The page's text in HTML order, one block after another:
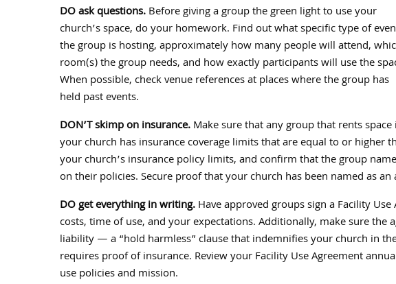
DO ask questions.Before giving a group the green light to use your
church’s space, do your homework. Find out what specific type of
the group is hosting, approximately how many people will attend,
room(s) the group needs, and how exactly participants will use the
When possible, check venue references at places where the group has
held past events.
DON’T skimp on insurance.Make sure that any group that rents space
your church has insurance coverage limits that are equal to or higher
your church’s insurance policy limits, and confirm that the group
on their policies. Secure proof that your church has been named as
DO get everything in writing.Have approved groups sign a Facility
costs, time of use, and your expectations. Additionally, make sure the
liability — a “hold harmless” clause that indemnifies your church in
requires proof of insurance. Review your Facility Use Agreement
use policies and mission.